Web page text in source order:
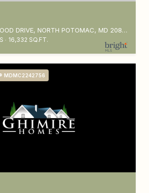
15325 MASONWOOD DRIVE, NORTH POTOMAC, MD 20878
16,332 SQ.FT.
MDMC2242756